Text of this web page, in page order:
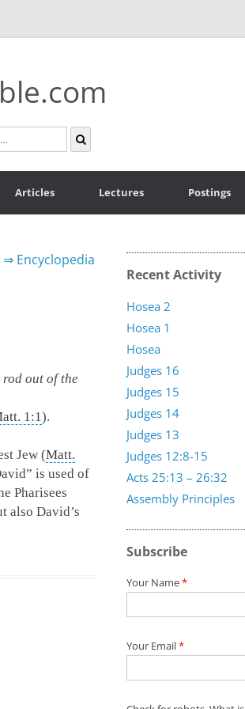
Articles Lectures Postings
⇒ Encyclopedia
out of the
1:1).
Jew (Matt.
is used of
Pharisees
also David’s
Recent Activity
Assembly Principles
Acts 25:13 – 26:32
Judges 12:8-15
Judges 13
Judges 14
Judges 15
Judges 16
Hosea
Hosea 1
Hosea 2
Subscribe
Your Name*
Your Email*